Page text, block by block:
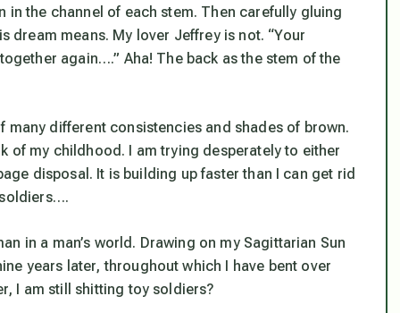
the channel of each stem. Then carefully gluing
dream means. My lover Jeffrey is not. “Your
again….” Aha! The back as the stem of the
many different consistencies and shades of brown.
of my childhood. I am trying desperately to either
disposal. It is building up faster than I can get rid
in a man’s world. Drawing on my Sagittarian Sun
years later, throughout which I have bent over
I am still shitting toy soldiers?